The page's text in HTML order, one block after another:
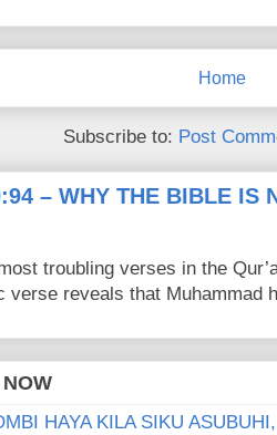
Home
Subscribe to: Post
– WHY THE BIBLE IS
troubling verses in the
verse reveals that Muhammad
HAYA KILA SIKU